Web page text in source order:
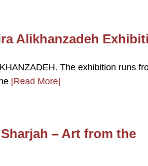
Alikhanzadeh
The exhibition runs
[Read More]
– Art from the